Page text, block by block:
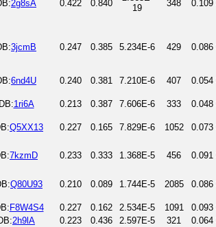
2g8sA 0.422 0.840
19
348 0.109
3jcmB 0.247 0.385 5.234E-6 429 0.086
6nd4U 0.240 0.381 7.210E-6 407 0.054
1ri6A 0.213 0.387 7.606E-6 333 0.048
Q5XX13 0.227 0.165 7.829E-6 1052 0.073
7kzmD 0.233 0.333 1.368E-5 456 0.091
Q80U93 0.210 0.089 1.744E-5 2085 0.086
F8W4S4 0.227 0.162 2.534E-5 1091 0.093
2h9lA 0.223 0.436 2.597E-5 321 0.064